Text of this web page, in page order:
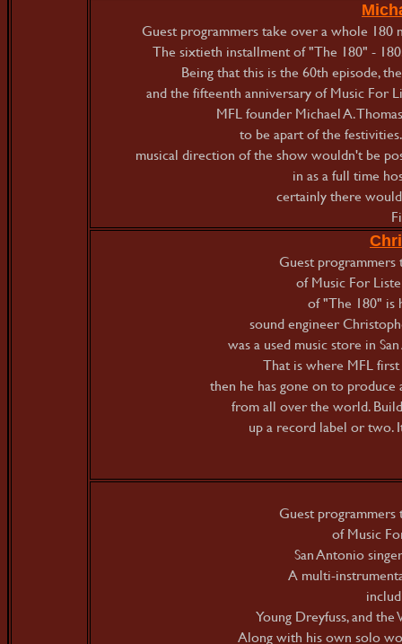
Guest programmers take over a whole 180
The sixtieth installment of "The 180" -
Being that this is the 60th episode,
and the fifteenth anniversary of Music For
MFL founder Michael A.
to be apart of the
musical direction of the show wouldn't be
in as a full time
certainly there
Guest
of Music For
of "The 180" is
sound engineer
was a used music store in
That is where MFL first
then he has gone on to produce
from all over the world.
up a record label or two.
Guest
of Music
San Antonio
A multi-
Young Dreyfuss, and
Along with his own solo